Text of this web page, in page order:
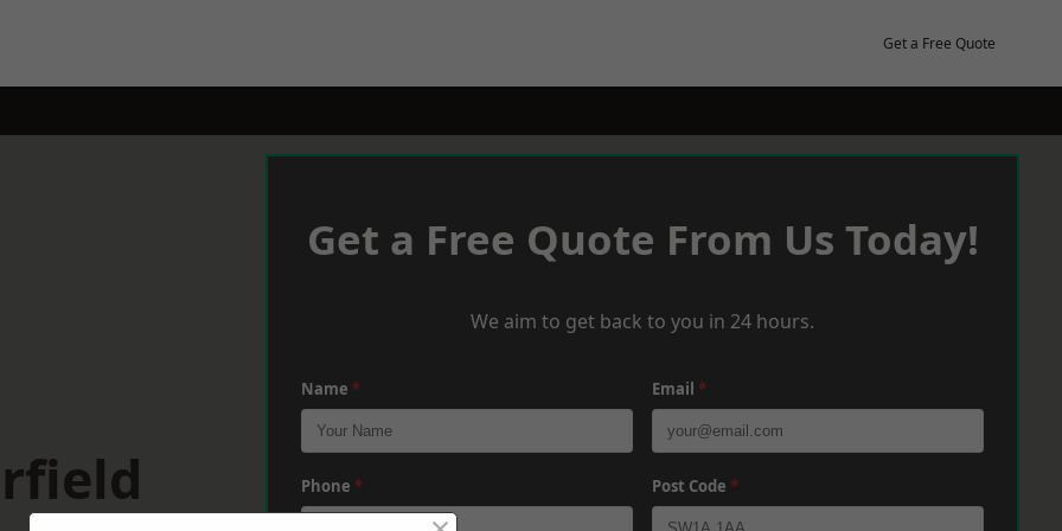
Get a Free Quote
Get a Free Quote From Us Today!
We aim to get back to you in 24 hours.
Name * Email *
Phone * Post Code *